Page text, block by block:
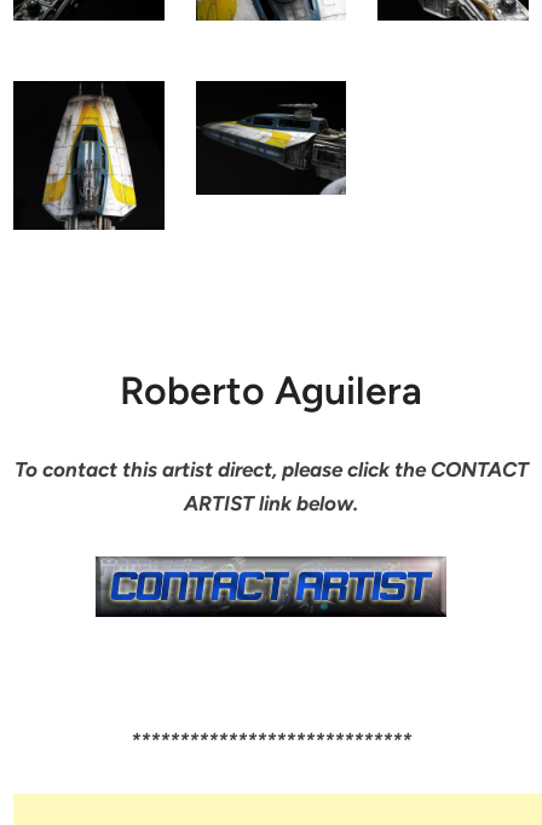
Roberto Aguilera
To contact this artist direct, please click the CONTACT
ARTIST link below.
*****************************